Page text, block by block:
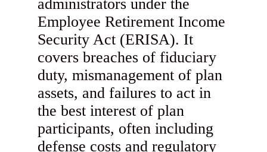
administrators under the
Employee Retirement Income
Security Act (ERISA). It
covers breaches of fiduciary
duty, mismanagement of plan
assets, and failures to act in
the best interest of plan
participants, often including
defense costs and regulatory